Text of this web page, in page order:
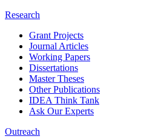
Research
Grant Projects
Journal Articles
Working Papers
Dissertations
Master Theses
Other Publications
IDEA Think Tank
Ask Our Experts
Outreach